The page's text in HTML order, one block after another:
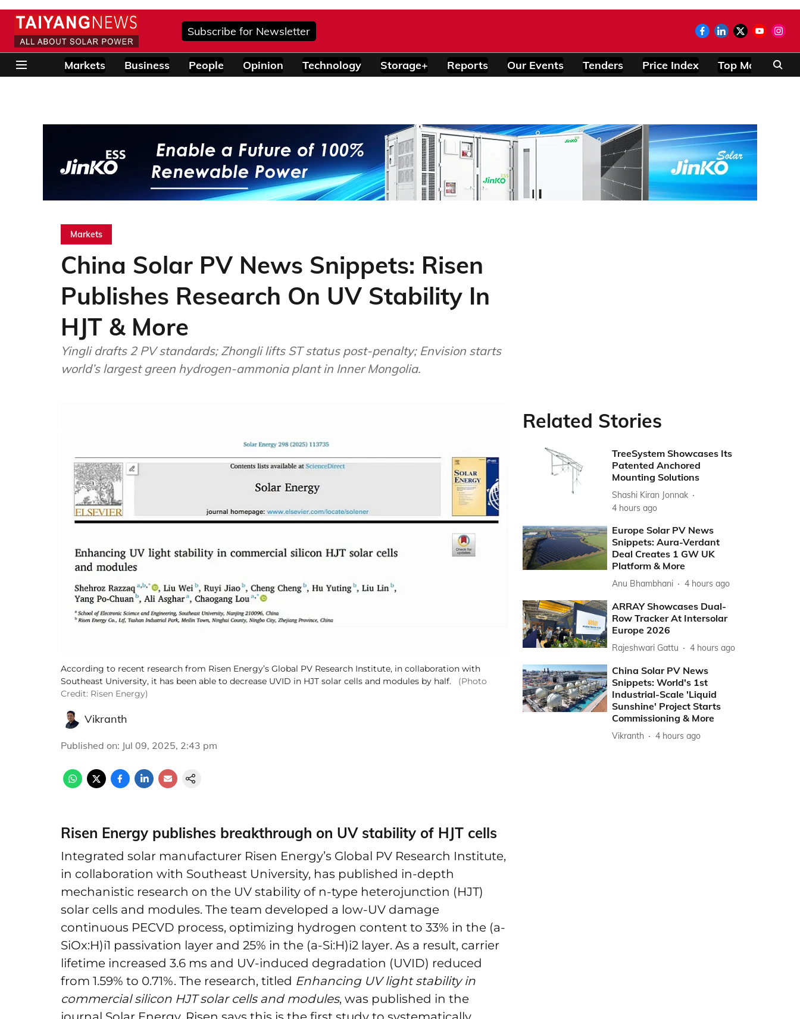
Subscribe for Newsletter
Markets Business People Opinion Technology Storage+ Reports Our Events Tenders Price Index Top Modules
Markets
China Solar PV News Snippets: Risen
Publishes Research On UV Stability In
HJT & More
Yingli drafts 2 PV standards; Zhongli lifts ST status post-penalty; Envision starts
world’s largest green hydrogen-ammonia plant in Inner Mongolia.
According to recent research from Risen Energy’s Global PV Research Institute, in collaboration with
Southeast University, it has been able to decrease UVID in HJT solar cells and modules by half.
(Photo
Credit: Risen Energy)
Vikranth
Published on: Jul 09, 2025, 2:43 pm
Risen Energy publishes breakthrough on UV stability of HJT cells
Integrated solar manufacturer Risen Energy’s Global PV Research Institute,
in collaboration with Southeast University, has published in-depth
mechanistic research on the UV stability of n-type heterojunction (HJT)
solar cells and modules. The team developed a low-UV damage
continuous PECVD process, optimizing hydrogen content to 33% in the (a-
SiOx:H)i1 passivation layer and 25% in the (a-Si:H)i2 layer. As a result, carrier
lifetime increased 3.6 ms and UV-induced degradation (UVID) reduced
from 1.59% to 0.71%. The research, titled Enhancing UV light stability in
commercial silicon HJT solar cells and modules, was published in the
Related Stories
TreeSystem Showcases Its
Patented Anchored
Mounting Solutions
Shashi Kiran Jonnak
4 hours ago
Europe Solar PV News
Snippets: Aura-Verdant
Deal Creates 1 GW UK
Platform & More
Anu Bhambhani 4 hours ago
ARRAY Showcases Dual-
Row Tracker At Intersolar
Europe 2026
Rajeshwari Gattu 4 hours ago
China Solar PV News
Snippets: World's 1st
Industrial-Scale 'Liquid
Sunshine' Project Starts
Commissioning & More
Vikranth 4 hours ago